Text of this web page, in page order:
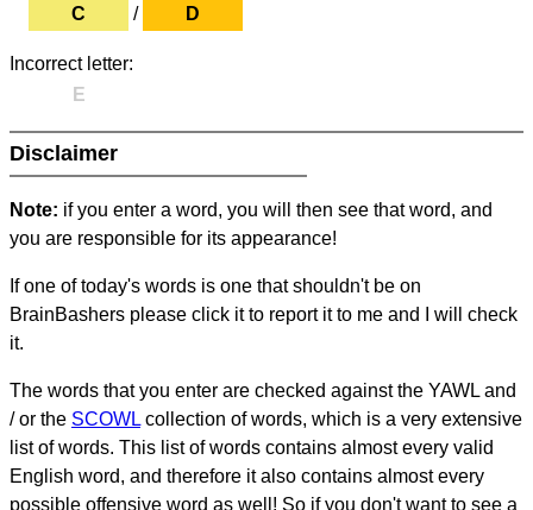
C
/ D
Incorrect letter:
E
Disclaimer
Note: if you enter a word, you will then see that word, and
you are responsible for its appearance!
If one of today's words is one that shouldn't be on
BrainBashers please click it to report it to me and I will check
it.
The words that you enter are checked against the YAWL and
/ or the SCOWL collection of words, which is a very extensive
list of words. This list of words contains almost every valid
English word, and therefore it also contains almost every
possible offensive word as well! So if you don't want to see a